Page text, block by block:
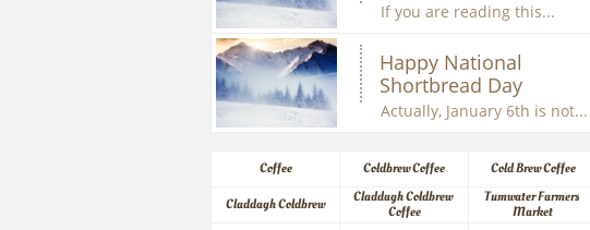
If you are reading this...
Happy National
Shortbread Day
Actually, January 6th is not...
Coffee Coldbrew Coffee
Cold Brew Coffee
Claddagh Coldbrew
Claddagh Coldbrew
Coffee
Tumwater Farmers
Market